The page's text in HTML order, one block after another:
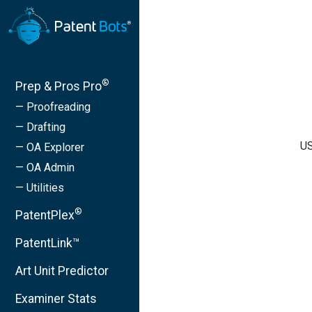
Prep & Pros Pro®
— Proofreading
— Drafting
— OA Explorer
— OA Admin
— Utilities
PatentPlex®
PatentLink™
Art Unit Predictor
Examiner Stats